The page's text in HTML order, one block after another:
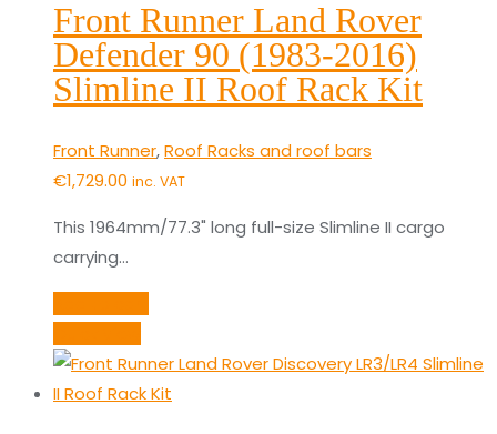
Front Runner Land Rover
Defender 90 (1983-2016)
Slimline II Roof Rack Kit
Front Runner,Roof Racks and roof bars
€1,729.00 inc. VAT
This 1964mm/77.3" long full-size Slimline II cargo
carrying…